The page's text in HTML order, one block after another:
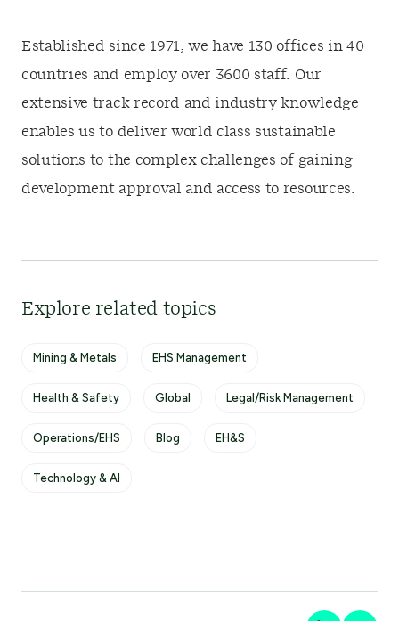
Established since 1971, we have 130 offices in 40
countries and employ over 3600 staff. Our
extensive track record and industry knowledge
enables us to deliver world class sustainable
solutions to the complex challenges of gaining
development approval and access to resources.
Explore related topics
Mining & Metals EHS Management
Health & Safety Global Legal/Risk Management
Operations/EHS Blog EH&S
Technology & AI